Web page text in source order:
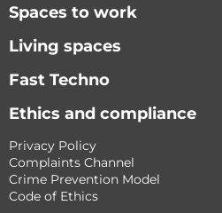
Spaces to work
Living spaces
Fast Techno
Ethics and compliance
Privacy Policy
Complaints Channel
Crime Prevention Model
Code of Ethics